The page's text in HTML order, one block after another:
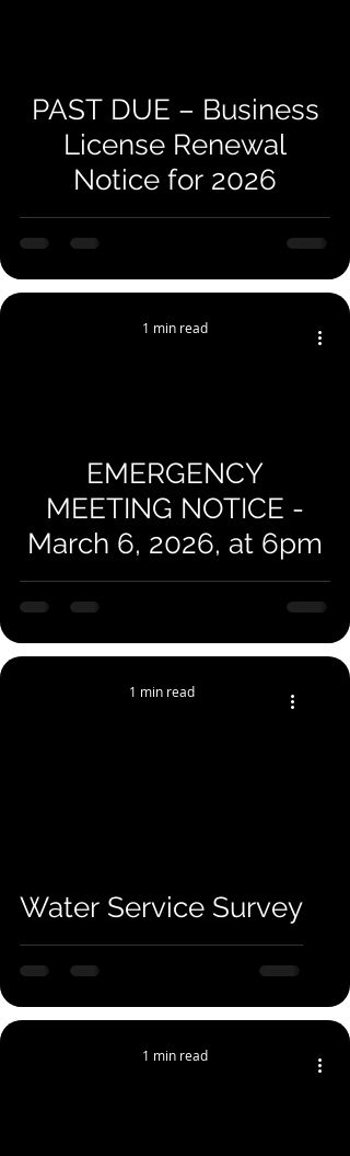
PAST DUE – Business
License Renewal
Notice for 2026
EMERGENCY
MEETING NOTICE -
March 6, 2026, at 6pm
1 min read
Water Service Survey
1 min read
1 min read